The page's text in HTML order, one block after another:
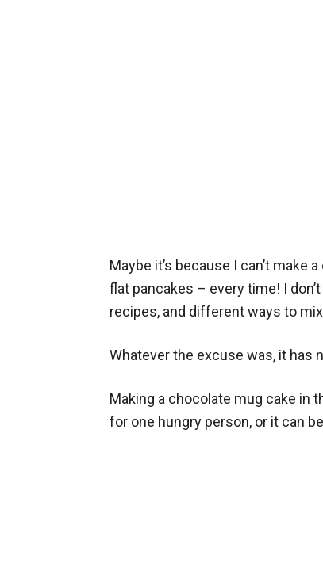
Maybe it’s because I can’t make
flat pancakes – every time! I
recipes, and different ways to
Whatever the excuse was, it has
Making a chocolate mug cake in
for one hungry person, or it can